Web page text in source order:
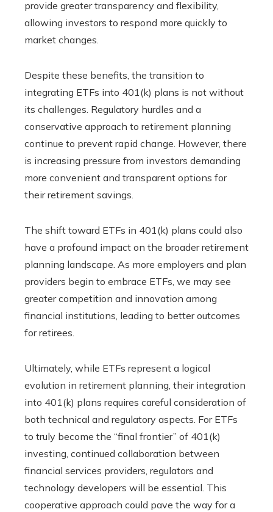
provide greater transparency and flexibility,
allowing investors to respond more quickly to
market changes.
Despite these benefits, the transition to
integrating ETFs into 401(k) plans is not without
its challenges. Regulatory hurdles and a
conservative approach to retirement planning
continue to prevent rapid change. However, there
is increasing pressure from investors demanding
more convenient and transparent options for
their retirement savings.
The shift toward ETFs in 401(k) plans could also
have a profound impact on the broader retirement
planning landscape. As more employers and plan
providers begin to embrace ETFs, we may see
greater competition and innovation among
financial institutions, leading to better outcomes
for retirees.
Ultimately, while ETFs represent a logical
evolution in retirement planning, their integration
into 401(k) plans requires careful consideration of
both technical and regulatory aspects. For ETFs
to truly become the “final frontier” of 401(k)
investing, continued collaboration between
financial services providers, regulators and
technology developers will be essential. This
cooperative approach could pave the way for a